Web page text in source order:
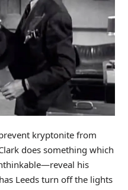
kryptonite from
does something which
his
Leeds turn off the lights